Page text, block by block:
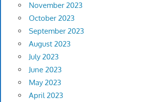
November 2023
October 2023
September 2023
August 2023
July 2023
June 2023
May 2023
April 2023